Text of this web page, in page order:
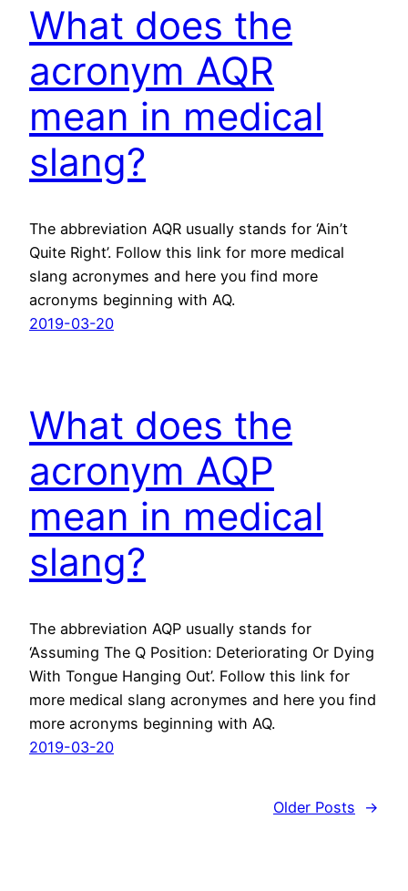
What does the
acronym AQR
mean in medical
slang?
The abbreviation AQR usually stands for ‘Ain’t
Quite Right’. Follow this link for more medical
slang acronymes and here you find more
acronyms beginning with AQ.
2019-03-20
What does the
acronym AQP
mean in medical
slang?
The abbreviation AQP usually stands for
‘Assuming The Q Position: Deteriorating Or Dying
With Tongue Hanging Out’. Follow this link for
more medical slang acronymes and here you find
more acronyms beginning with AQ.
2019-03-20
Older Posts →